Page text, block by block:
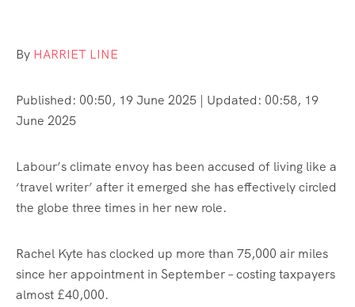
By HARRIET LINE
Published: 00:50, 19 June 2025 | Updated: 00:58, 19
June 2025
Labour’s climate envoy has been accused of living like a
‘travel writer’ after it emerged she has effectively circled
the globe three times in her new role.
Rachel Kyte has clocked up more than 75,000 air miles
since her appointment in September – costing taxpayers
almost £40,000.